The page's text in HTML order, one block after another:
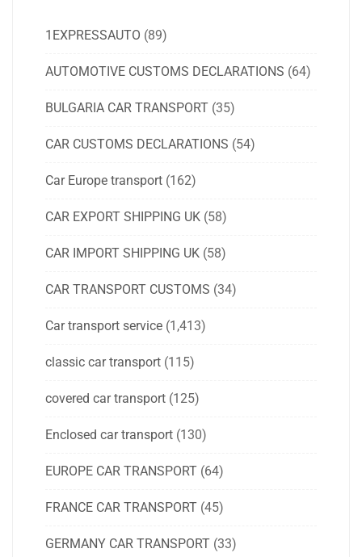
1EXPRESSAUTO (89)
AUTOMOTIVE CUSTOMS DECLARATIONS (64)
BULGARIA CAR TRANSPORT (35)
CAR CUSTOMS DECLARATIONS (54)
Car Europe transport (162)
CAR EXPORT SHIPPING UK (58)
CAR IMPORT SHIPPING UK (58)
CAR TRANSPORT CUSTOMS (34)
Car transport service (1,413)
classic car transport (115)
covered car transport (125)
Enclosed car transport (130)
EUROPE CAR TRANSPORT (64)
FRANCE CAR TRANSPORT (45)
GERMANY CAR TRANSPORT (33)